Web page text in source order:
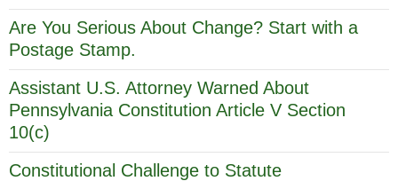
Are You Serious About Change? Start with a
Postage Stamp.
Assistant U.S. Attorney Warned About
Pennsylvania Constitution Article V Section
10(c)
Constitutional Challenge to Statute